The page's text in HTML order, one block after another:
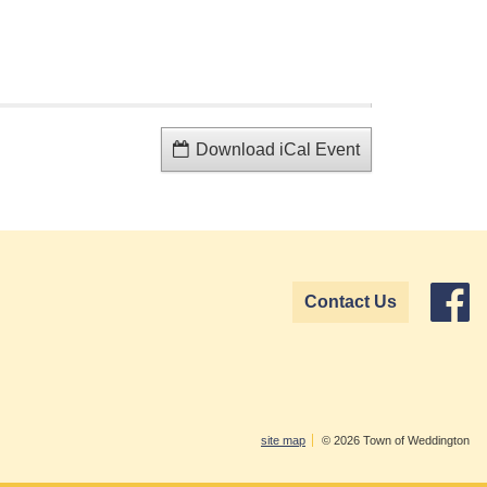
Download iCal Event
Contact Us
site map © 2026 Town of Weddington